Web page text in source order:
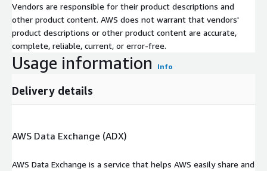
Vendors are responsible for their product descriptions and
other product content. AWS does not warrant that vendors'
product descriptions or other product content are accurate,
complete, reliable, current, or error-free.
Usage information Info
Delivery details
AWS Data Exchange (ADX)
AWS Data Exchange is a service that helps AWS easily share and